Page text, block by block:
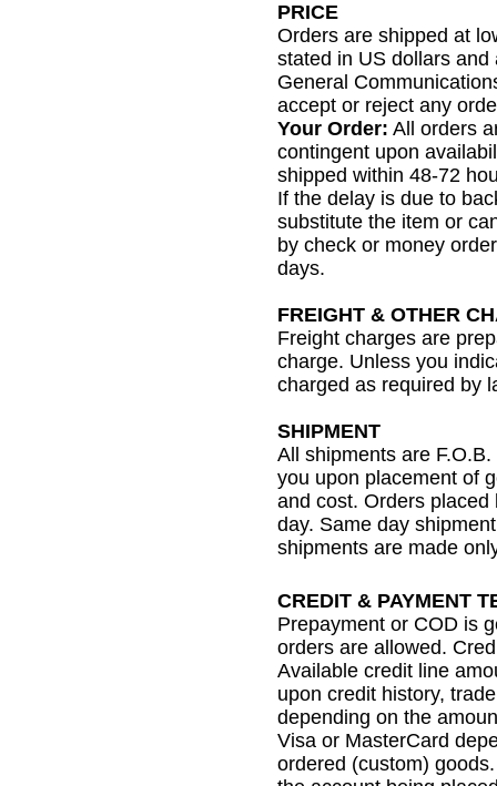
PRICE
Orders are shipped at
stated in US dollars
General
accept or reject any
Your Order: All orders
contingent upon
shipped within 48-72
If the delay is due to
substitute the item or
by check or money
days.
FREIGHT & OTHER
Freight charges are
charge. Unless you
charged as required by
SHIPMENT
All shipments are
you upon placement of
and cost. Orders
day. Same day
shipments are made
CREDIT & PAYMENT
Prepayment or COD is
orders are allowed.
Available credit line
upon credit history,
depending on the
Visa or MasterCard
ordered (custom)